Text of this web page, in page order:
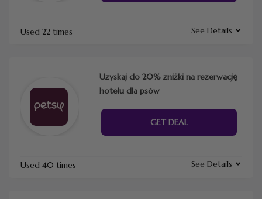
Used 22 times See Details
Uzyskaj do 20% zniżki na rezerwację
hotelu dla psów
GET DEAL
Used 40 times See Details